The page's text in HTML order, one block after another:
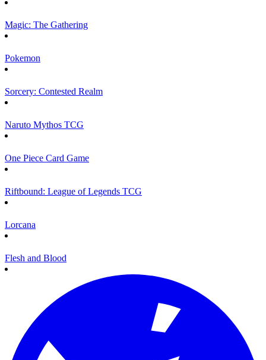
Magic: The Gathering
Pokemon
Sorcery: Contested Realm
Naruto Mythos TCG
One Piece Card Game
Riftbound: League of Legends TCG
Lorcana
Flesh and Blood